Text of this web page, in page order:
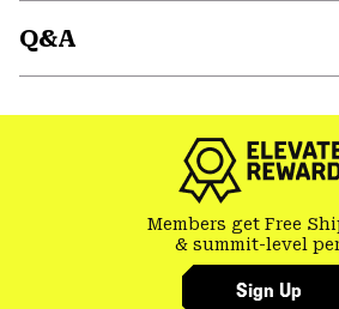
Q&A
Members get Free
& summit-level
Sign Up